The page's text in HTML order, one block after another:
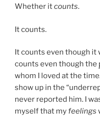
Whether itcounts.
It counts.
It counts even though it
counts even though the
whom I loved at the
show up in the
never reported him. I
myself that myfeelings